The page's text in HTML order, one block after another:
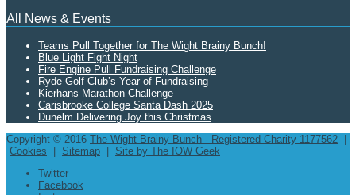
All News & Events
Teams Pull Together for The Wight Brainy Bunch!
Blue Light Fight Night
Fire Engine Pull Fundraising Challenge
Ryde Golf Club’s Year of Fundraising
Kierhans Marathon Challenge
Carisbrooke College Santa Dash 2025
Dunelm Delivering Joy this Christmas
Copyright © 2016 The Wight Brainy Bunch - Registered Charity 1177562
Cookies
Sitemap
Site by The IOW Geek
Twitter
Facebook